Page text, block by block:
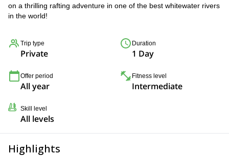
on a thrilling rafting adventure in one of the best whitewater rivers
in the world!
Trip type
Private
Duration
1 Day
Offer period
All year
Fitness level
Intermediate
Skill level
All levels
Highlights